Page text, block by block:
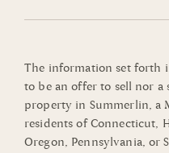
The information set forth
to be an offer to sell nor
property in Summerlin, a
residents of Connecticut,
Oregon, Pennsylvania, or